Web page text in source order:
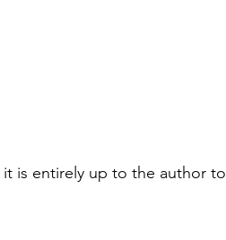
is entirely up to the author to